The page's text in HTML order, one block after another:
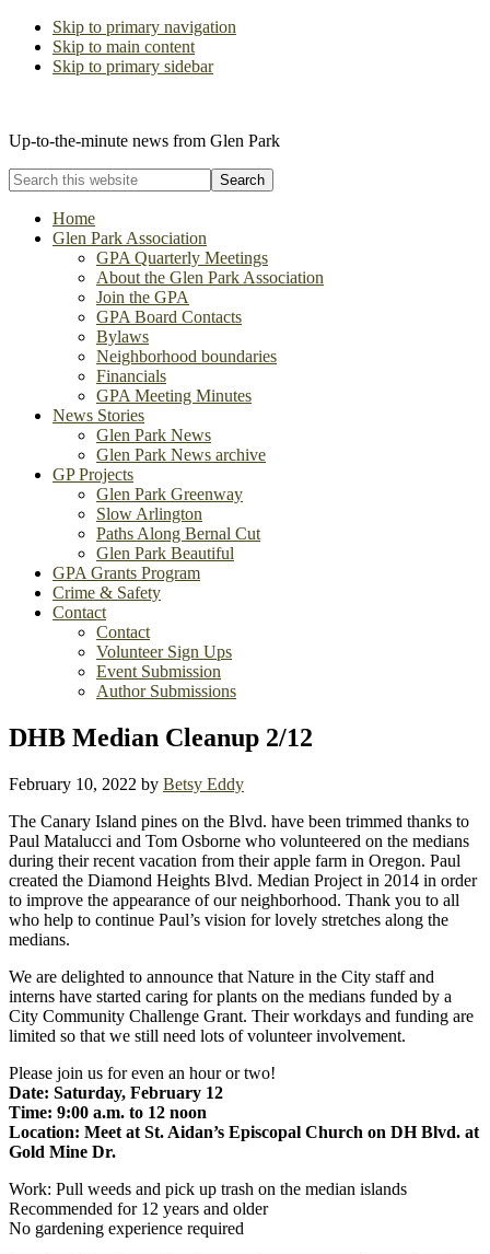
Skip to primary navigation
Skip to main content
Skip to primary sidebar
Up-to-the-minute news from Glen Park
Search
this
websiteHome
Glen Park Association
GPA Quarterly Meetings
About the Glen Park Association
Join the GPA
GPA Board Contacts
Bylaws
Neighborhood boundaries
Financials
GPA Meeting Minutes
News Stories
Glen Park News
Glen Park News archive
GP Projects
Glen Park Greenway
Slow Arlington
Paths Along Bernal Cut
Glen Park Beautiful
GPA Grants Program
Crime & Safety
Contact
Contact
Volunteer Sign Ups
Event Submission
Author Submissions
DHB Median Cleanup 2/12
February 10, 2022 by Betsy Eddy
The Canary Island pines on the Blvd. have been trimmed thanks to
Paul Matalucci and Tom Osborne who volunteered on the medians
during their recent vacation from their apple farm in Oregon. Paul
created the Diamond Heights Blvd. Median Project in 2014 in order
to improve the appearance of our neighborhood. Thank you to all
who help to continue Paul’s vision for lovely stretches along the
medians.
We are delighted to announce that Nature in the City staff and
interns have started caring for plants on the medians funded by a
City Community Challenge Grant. Their workdays and funding are
limited so that we still need lots of volunteer involvement.
Please join us for even an hour or two!
Date: Saturday, February 12
Time: 9:00 a.m. to 12 noon
Location: Meet at St. Aidan’s Episcopal Church on DH Blvd. at
Gold Mine Dr.
Work: Pull weeds and pick up trash on the median islands
Recommended for 12 years and older
No gardening experience required